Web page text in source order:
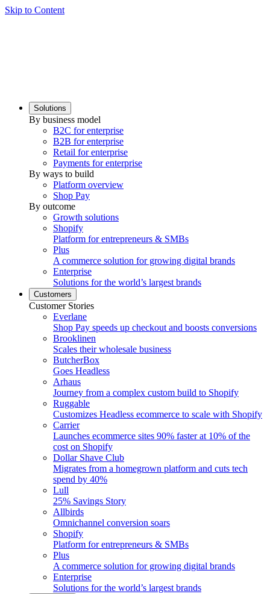
Skip to Content
Solutions
By business model
B2C for enterprise
B2B for enterprise
Retail for enterprise
Payments for enterprise
By ways to build
Platform overview
Shop Pay
By outcome
Growth solutions
Shopify
Platform for entrepreneurs & SMBs
Plus
A commerce solution for growing digital brands
Enterprise
Solutions for the world’s largest brands
Customers
Customer Stories
Everlane
Shop Pay speeds up checkout and boosts conversions
Brooklinen
Scales their wholesale business
ButcherBox
Goes Headless
Arhaus
Journey from a complex custom build to Shopify
Ruggable
Customizes Headless ecommerce to scale with Shopify
Carrier
Launches ecommerce sites 90% faster at 10% of the
cost on Shopify
Dollar Shave Club
Migrates from a homegrown platform and cuts tech
spend by 40%
Lull
25% Savings Story
Allbirds
Omnichannel conversion soars
Shopify
Platform for entrepreneurs & SMBs
Plus
A commerce solution for growing digital brands
Enterprise
Solutions for the world’s largest brands